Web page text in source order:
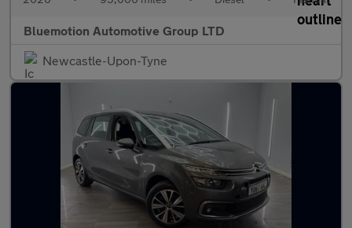
Bluemotion Automotive Group LTD
Newcastle-Upon-Tyne